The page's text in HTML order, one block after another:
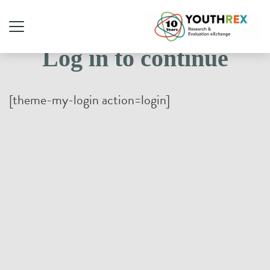
Log in to continue
[theme-my-login action=login]